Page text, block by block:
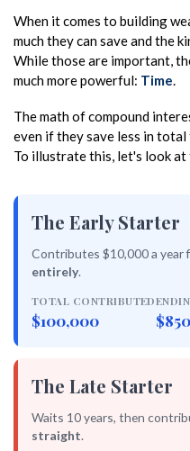
When it comes to building
much they can save and the
While those are important,
much more powerful: Time.
The math of compound
even if they save less in
To illustrate this, let's look
The Early Starter
Contributes $10,000 a year
entirely.
TOTAL CONTRIBUTED
$100,000
The Late Starter
Waits 10 years, then
straight.